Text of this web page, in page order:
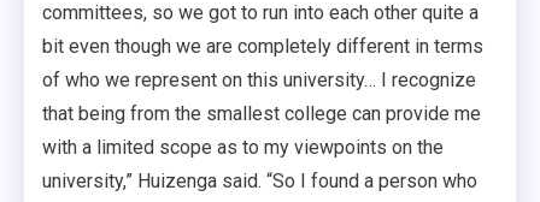
committees, so we got to run into each other quite a
bit even though we are completely different in terms
of who we represent on this university… I recognize
that being from the smallest college can provide me
with a limited scope as to my viewpoints on the
university,” Huizenga said. “So I found a person who